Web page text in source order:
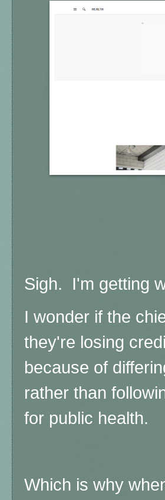
Sigh. I'm getting
I wonder if the
they're losing
because of
rather than
for public health.
Which is why